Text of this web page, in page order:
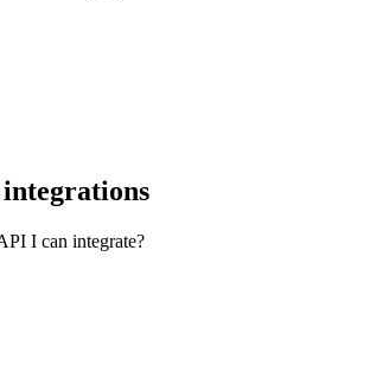
I can integrate?